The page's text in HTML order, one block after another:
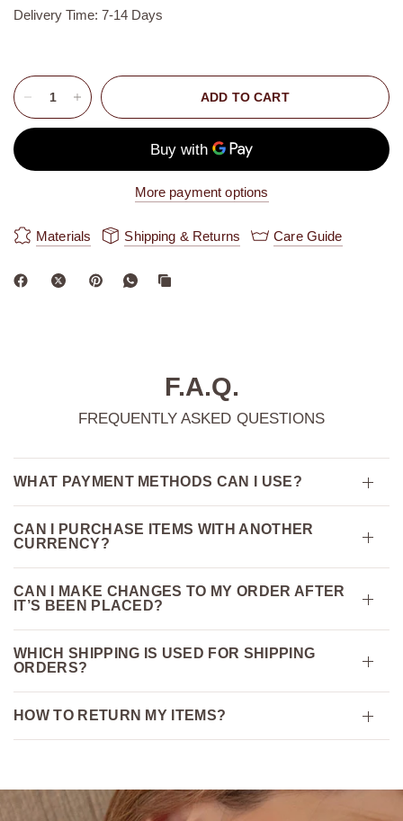
Delivery Time: 7-14 Days
ADD TO CART
More payment options
Materials Shipping & Returns Care Guide
F.A.Q.
FREQUENTLY ASKED QUESTIONS
WHAT PAYMENT METHODS CAN I USE?
CAN I PURCHASE ITEMS WITH ANOTHER
CURRENCY?
CAN I MAKE CHANGES TO MY ORDER AFTER
IT’S BEEN PLACED?
WHICH SHIPPING IS USED FOR SHIPPING
ORDERS?
HOW TO RETURN MY ITEMS?